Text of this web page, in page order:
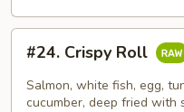
Crispy
Roll
#24. Crispy Roll
Salmon, white fish, egg,
cucumber, deep fried